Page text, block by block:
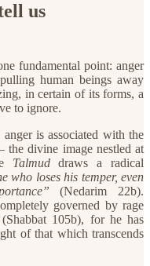
us
fundamental point: anger
human beings away
in certain of its forms, a
to ignore.
is associated with the
divine image nestled at
Talmuddraws a radical
who loses his temper, even
(Nedarim 22b).
governed by rage
(Shabbat 105b), for he has
of that which transcends